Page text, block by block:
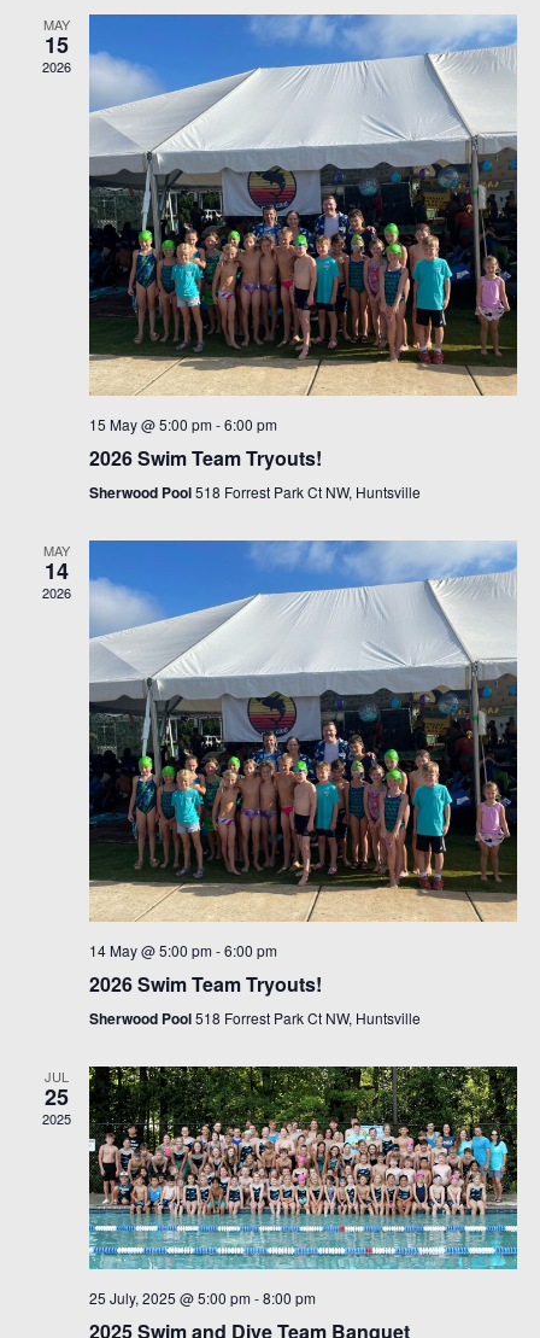
MAY
15
2026
15 May @ 5:00 pm -6:00 pm
2026 Swim Team Tryouts!
Sherwood Pool518 Forrest Park Ct NW, Huntsville
MAY
14
2026
14 May @ 5:00 pm -6:00 pm
2026 Swim Team Tryouts!
Sherwood Pool518 Forrest Park Ct NW, Huntsville
JUL
25
2025
25 July, 2025 @ 5:00 pm -8:00 pm
2025 Swim and Dive Team Banquet